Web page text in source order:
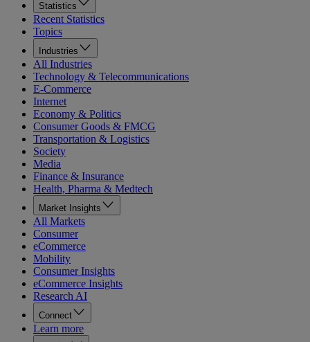
Statistics
Recent Statistics
Topics
Industries
All Industries
Technology & Telecommunications
E-Commerce
Internet
Economy & Politics
Consumer Goods & FMCG
Transportation & Logistics
Society
Media
Finance & Insurance
Health, Pharma & Medtech
Market Insights
All Markets
Consumer
eCommerce
Mobility
Consumer Insights
eCommerce Insights
Research AI
Connect
Learn more